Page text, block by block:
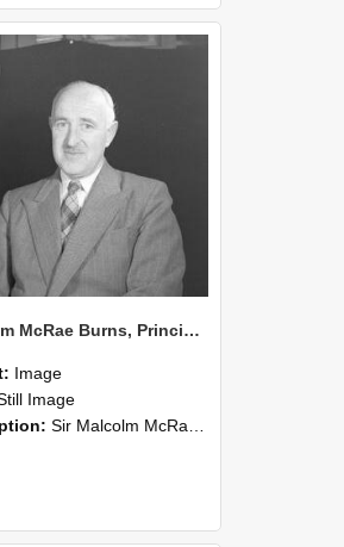
Malcolm McRae Burns, Principal of Lincoln College from 1952-74 (Blackmore Neg 5214)
Image
Image
Sir Malcolm McRae Burns (Msc.,PhD.,NZIC., KBE.,CBE., FRSN.Z. (1910 –1986)) was an agricultural scientist, university lecturer (Senior Lecturer Soil Science, 1937-48) and administrator (Principa...